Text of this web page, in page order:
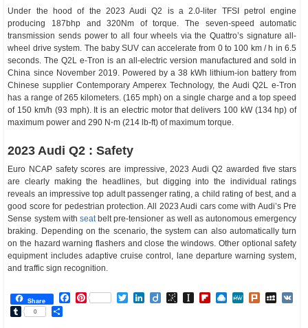
Under the hood of the 2023 Audi Q2 is a 2.0-liter TFSI petrol engine
producing 187bhp and 320Nm of torque. The seven-speed automatic
transmission sends power to all four wheels via the Quattro’s signature all-
wheel drive system. The baby SUV can accelerate from 0 to 100 km / h in 6.5
seconds. The Q2L e-Tron is an all-electric version manufactured and sold in
China since November 2019. Powered by a 38 kWh lithium-ion battery from
Chinese supplier Contemporary Amperex Technology, the Audi Q2L e-Tron
has a range of 265 kilometers. (165 mph) on a single charge and a top speed
of 150 km/h (93 mph). It is an electric motor that delivers 100 kW (134 hp) of
maximum power and 290 N⋅m (214 lb-ft) of maximum torque.
2023 Audi Q2 : Safety
Euro NCAP safety scores are impressive, 2023 Audi Q2 awarded five stars
are clearly making the headlines, but digging into the individual ratings
reveals an impressive top adult passenger rating, a child rating of best, and a
good score for pedestrian protection. All 2023 Audi cars come with Audi’s Pre
Sense system with seatbelt pre-tensioner as well as autonomous emergency
braking. Depending on the scenario, the system can also automatically turn
on the hazard warning flashers and close the windows. Other optional safety
equipment includes adaptive cruise control, lane departure warning system,
and traffic sign recognition.
Share Facebook
Pinterest TwitterLinkedIn
DiigoBibSonomy
Instapaper
Flipboard
Raindrop.io
MeWePlurk
Tumblr
0